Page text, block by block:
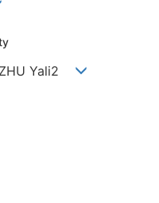
ZHU Yali2